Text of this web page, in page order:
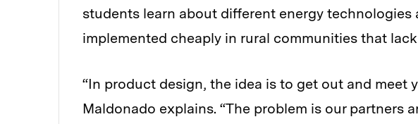
students learn about different energy technologies
implemented cheaply in rural communities that
“In product design, the idea is to get out and meet
Maldonado explains. “The problem is our partners